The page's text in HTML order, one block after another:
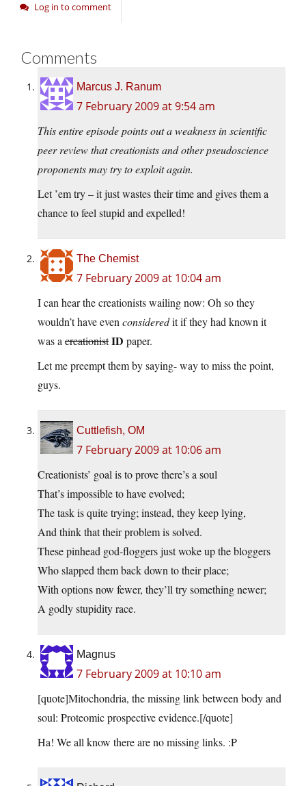
Log in to comment
Comments
Marcus J. Ranum
7 February 2009 at 9:54 am
This entire episode points out a weakness in scientific
peer review that creationists and other pseudoscience
proponents may try to exploit again.
Let ’em try – it just wastes their time and gives them a
chance to feel stupid and expelled!
The Chemist
7 February 2009 at 10:04 am
I can hear the creationists wailing now: Oh so they
wouldn’t have even consideredit if they had known it
was a creationistID paper.
Let me preempt them by saying- way to miss the point,
guys.
Cuttlefish, OM
7 February 2009 at 10:06 am
Creationists’ goal is to prove there’s a soul
That’s impossible to have evolved;
The task is quite trying; instead, they keep lying,
And think that their problem is solved.
These pinhead god-floggers just woke up the bloggers
Who slapped them back down to their place;
With options now fewer, they’ll try something newer;
A godly stupidity race.
Magnus
7 February 2009 at 10:10 am
[quote]Mitochondria, the missing link between body and
soul: Proteomic prospective evidence.[/quote]
Ha! We all know there are no missing links. :P